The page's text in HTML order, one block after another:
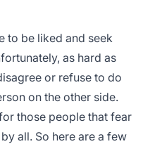
to be liked and seek
as hard as
or refuse to do
on the other side.
those people that fear
all. So here are a few